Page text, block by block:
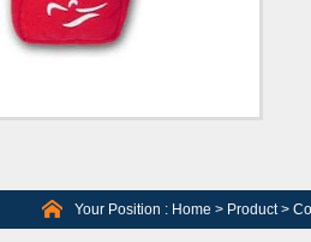
Your Position : Home > Product>